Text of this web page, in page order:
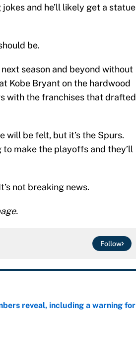
and he’ll likely get a statue
be.
season and beyond without
Kobe Bryant on the hardwood
with the franchises that drafted
will be felt, but it’s the Spurs.
to make the playoffs and they’ll
not breaking news.
Follow
reveal, including a warning for